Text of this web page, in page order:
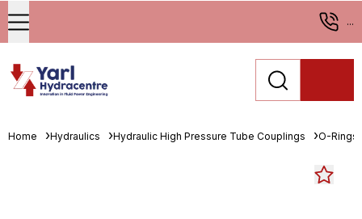
...
Home Hydraulics Hydraulic High Pressure Tube Couplings O-Rings